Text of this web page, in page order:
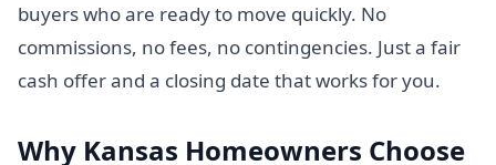
buyers who are ready to move quickly. No
commissions, no fees, no contingencies. Just a fair
cash offer and a closing date that works for you.
Why Kansas Homeowners Choose